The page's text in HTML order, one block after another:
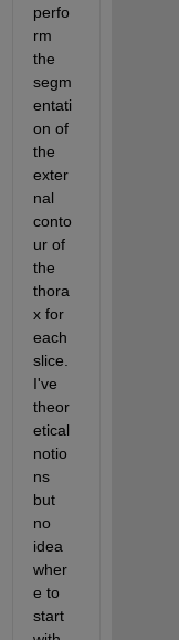
perfo
rm
the
segm
entati
on of
the
exter
nal
conto
ur of
the
thora
x for
each
slice.
I've
theor
etical
notio
ns
but
no
idea
wher
e to
start